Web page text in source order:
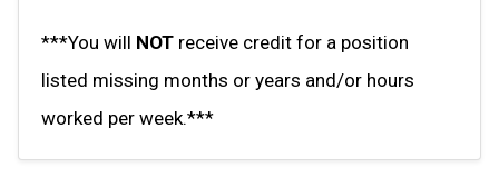
***You will NOT receive credit for a position
listed missing months or years and/or hours
worked per week.***